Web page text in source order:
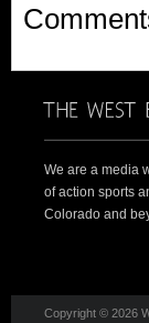
We are a media
of action sports
Colorado and
Copyright © 2026